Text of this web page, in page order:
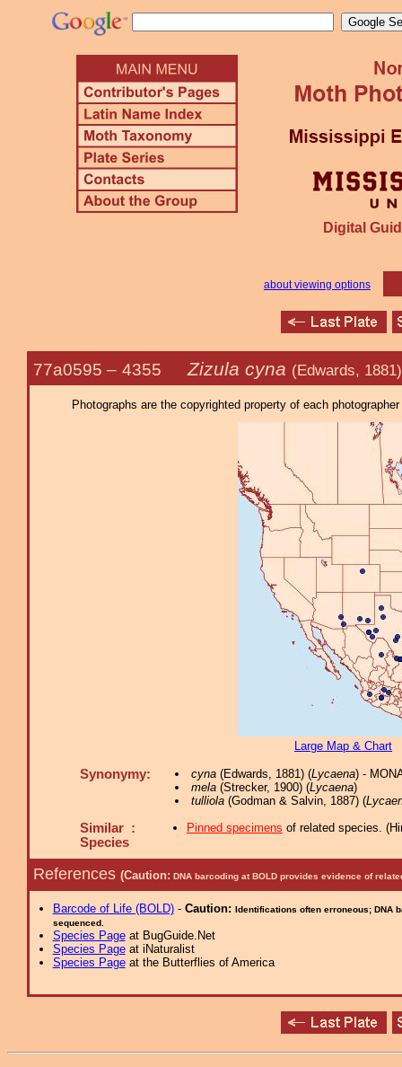
Digital
about viewing options
77a0595 – 4355 Zizula cyna (Edwards, 1881)
Photographs are the copyrighted property of each
Large Map & Chart
Synonymy: cyna(Edwards, 1881) (Lycaena) -
mela(Strecker, 1900) (Lycaena)
tulliola(Godman & Salvin, 1887) (
Similar :
Species
Pinned specimens of related species. (
References (Caution: DNA barcoding at BOLD provides evidence of
Barcode of Life (BOLD)- Caution: Identifications often erroneous; DNA
sequenced.
Species Pageat BugGuide.Net
Species Pageat iNaturalist
Species Pageat the Butterflies of America